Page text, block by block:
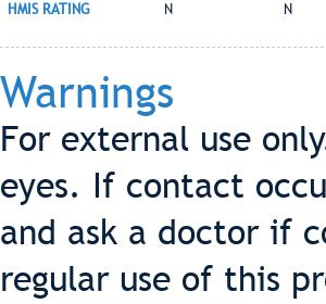
HMIS RATING N N
Warnings
For external use
eyes. If contact
and ask a doctor if
regular use of this